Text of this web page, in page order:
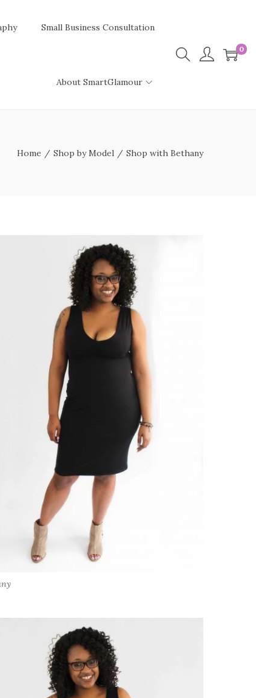
Small Business Consultation
About SmartGlamour
0
Home / Shop by Model / Shop with Bethany